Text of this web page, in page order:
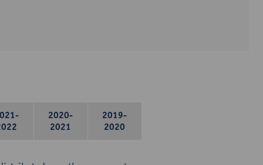
2020-
2021
2019-
2020